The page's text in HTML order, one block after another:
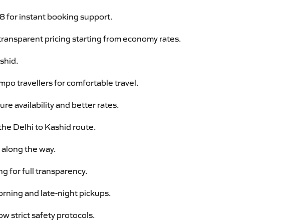
for instant booking support.
pricing starting from economy rates.
travellers for comfortable travel.
availability and better rates.
Delhi to Kashid route.
the way.
for full transparency.
and late-night pickups.
strict safety protocols.